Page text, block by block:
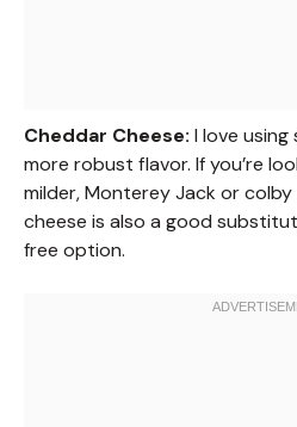
Cheddar Cheese: I love
more robust flavor. If you’re
milder, Monterey Jack or
cheese is also a good
free option.